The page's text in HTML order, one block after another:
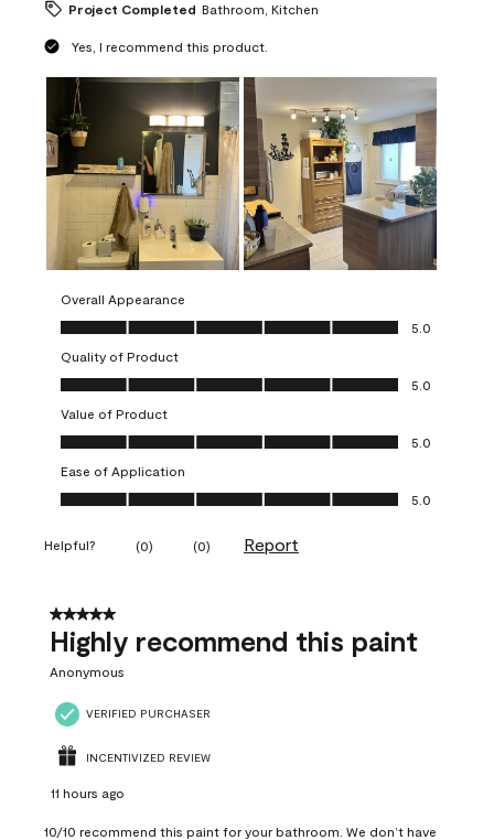
Project Completed Bathroom, Kitchen
Yes, I recommend this product.
Overall Appearance
Overall Appearance, 5.0 out of 5
5.0
Quality of Product
Quality of Product, 5.0 out of 5
5.0
Value of Product
Value of Product, 5.0 out of 5
5.0
Ease of Application
Ease of Application, 5.0 out of 5
5.0
Helpful? (0) (0) Report
5 out of 5 stars.
Highly recommend this paint
Anonymous
VERIFIED PURCHASER
INCENTIVIZED REVIEW
11 hours ago
10/10 recommend this paint for your bathroom. We don’t have